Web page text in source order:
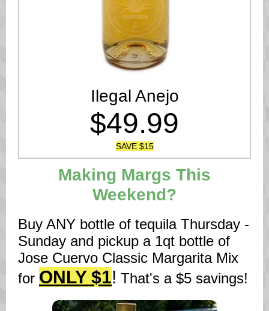
Ilegal Anejo
$49.99
SAVE $15
Making Margs This
Weekend?
Buy ANY bottle of tequila Thursday -
Sunday and pickup a 1qt bottle of
Jose Cuervo Classic Margarita Mix
for ONLY $1! That's a $5 savings!